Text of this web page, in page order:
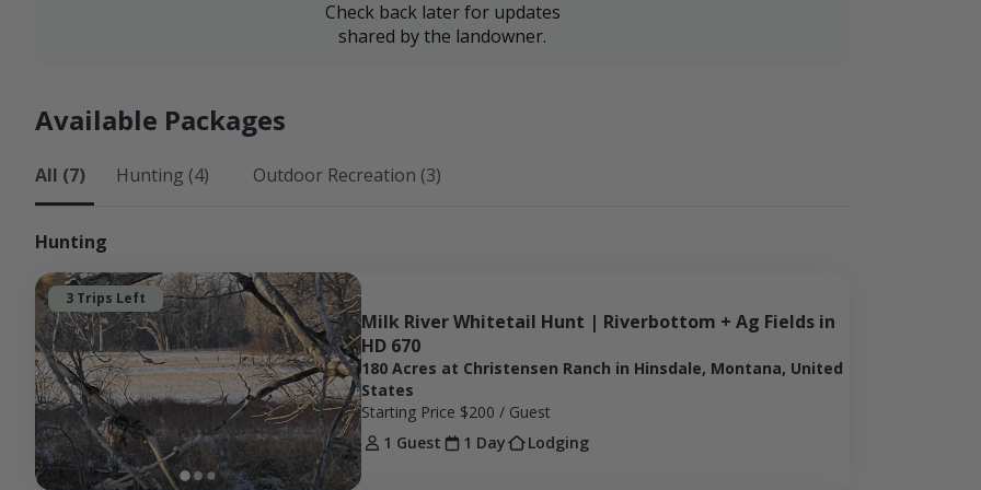
Check back later for updates
shared by the landowner.
Available Packages
All (7) Hunting (4) Outdoor Recreation (3)
Hunting
3 Trips Left
Milk River Whitetail Hunt | Riverbottom + Ag Fields in
HD 670
180 Acres at Christensen Ranch in Hinsdale, Montana, United
States
Starting Price $200 / Guest
1 Guest
1 Day Lodging